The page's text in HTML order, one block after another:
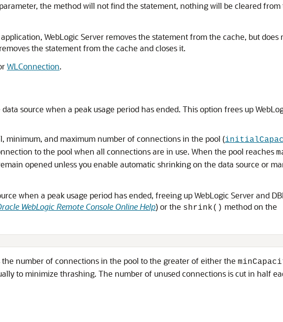
the method will not find the statement, nothing will be cleared
WebLogic Server removes the statement from the cache, but does
the statement from the cache and closes it.
WLConnection.
source when a peak usage period has ended. This option frees up
minimum, and maximum number of connections in the pool (
to the pool when all connections are in use. When the pool reaches
opened unless you enable automatic shrinking on the data source or
when a peak usage period has ended, freeing up WebLogic Server and
WebLogic Remote Console Online Help) or the shrink() method on the
number of connections in the pool to the greater of either the
to minimize thrashing. The number of unused connections is cut in half